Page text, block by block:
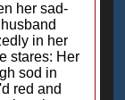
her sad-
in her
stares: Her
sod in
red and